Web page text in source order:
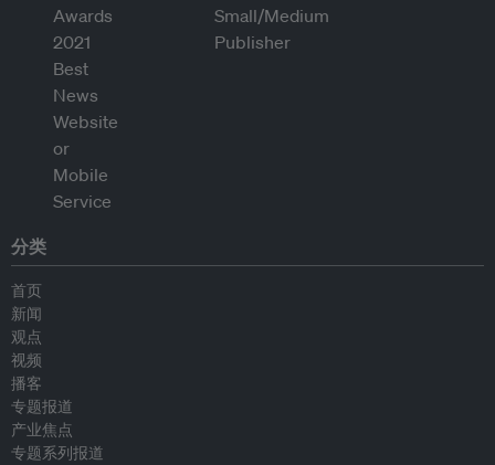
分类
首页
新闻
观点
视频
播客
专题报道
产业焦点
专题系列报道